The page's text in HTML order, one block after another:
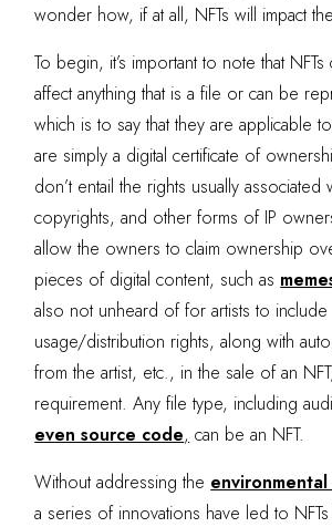
wonder how, if at all, NFTs will impact
To begin, it’s important to note that
affect anything that is a file or can be
which is to say that they are applicable
are simply a digital certificate of
don’t entail the rights usually associated
copyrights, and other forms of IP
allow the owners to claim ownership
pieces of digital content, such as
also not unheard of for artists to include
usage/distribution rights, along with
from the artist, etc., in the sale of an
requirement. Any file type, including
even source code, can be an NFT.
Without addressing the
a series of innovations have led to